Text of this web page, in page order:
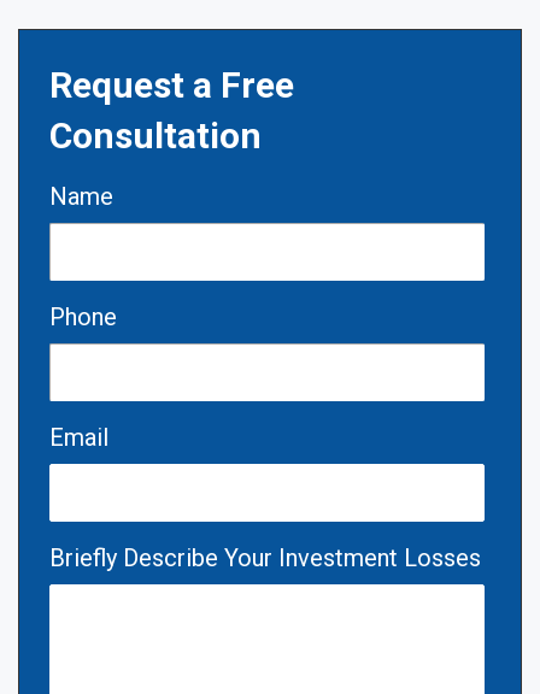
Request a Free
Consultation
Name
Phone
Email
Briefly Describe Your Investment Losses